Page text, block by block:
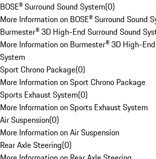
BOSE® Surround Sound System(0)
More Information on BOSE® Surround Sound
Burmester® 3D High-End Surround Sound
More Information on Burmester® 3D High-
System
Sport Chrono Package(0)
More Information on Sport Chrono Package
Sports Exhaust System(0)
More Information on Sports Exhaust System
Air Suspension(0)
More Information on Air Suspension
Rear Axle Steering(0)